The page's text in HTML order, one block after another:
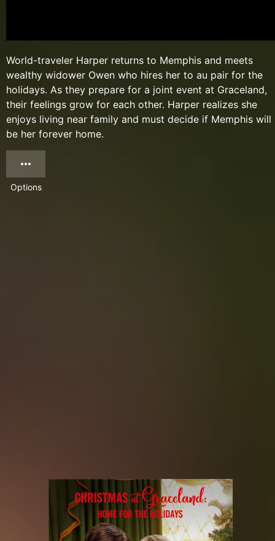
World-traveler Harper returns to Memphis and meets
wealthy widower Owen who hires her to au pair for the
holidays. As they prepare for a joint event at Graceland,
their feelings grow for each other. Harper realizes she
enjoys living near family and must decide if Memphis will
be her forever home.
Options